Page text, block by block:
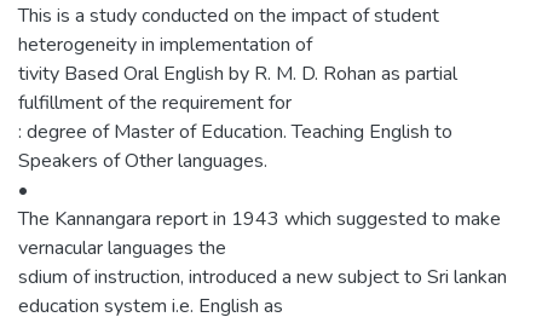
This is a study conducted on the impact of student
heterogeneity in implementation of
tivity Based Oral English by R. M. D. Rohan as partial
fulfillment of the requirement for
: degree of Master of Education. Teaching English to
Speakers of Other languages.
•
The Kannangara report in 1943 which suggested to make
vernacular languages the
sdium of instruction, introduced a new subject to Sri lankan
education system i.e. English as